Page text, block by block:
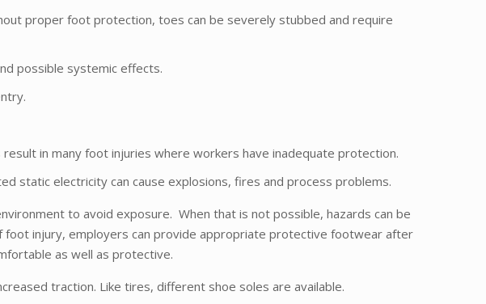
proper foot protection, toes can be severely stubbed and require
possible systemic effects.
in many foot injuries where workers have inadequate protection.
static electricity can cause explosions, fires and process problems.
to avoid exposure. When that is not possible, hazards can be
injury, employers can provide appropriate protective footwear after
as well as protective.
traction. Like tires, different shoe soles are available.